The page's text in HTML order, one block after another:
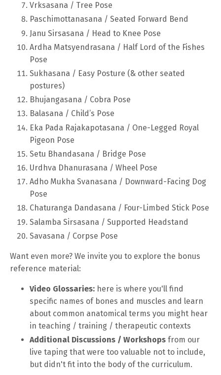
Vrksasana / Tree Pose
Paschimottanasana / Seated Forward Bend
Janu Sirsasana / Head to Knee Pose
Ardha Matsyendrasana / Half Lord of the Fishes
Pose
Sukhasana / Easy Posture (& other seated
postures)
Bhujangasana / Cobra Pose
Balasana / Child’s Pose
Eka Pada Rajakapotasana / One-Legged Royal
Pigeon Pose
Setu Bhandasana / Bridge Pose
Urdhva Dhanurasana / Wheel Pose
Adho Mukha Svanasana / Downward-Facing Dog
Pose
Chaturanga Dandasana / Four-Limbed Stick Pose
Salamba Sirsasana / Supported Headstand
Savasana / Corpse Pose
Want even more? We invite you to explore the bonus
reference material:
Video Glossaries: here is where you'll find
specific names of bones and muscles and learn
about common anatomical terms you might hear
in teaching / training / therapeutic contexts
Additional Discussions / Workshops from our
live taping that were too valuable not to include,
but didn't fit into the body of the curriculum.